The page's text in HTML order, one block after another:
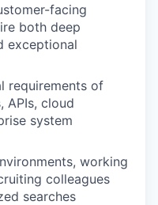
facing
both deep
exceptional
requirements of
APIs, cloud
system
working
colleagues
searches